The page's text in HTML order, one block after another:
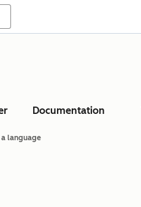
Documentation
a language